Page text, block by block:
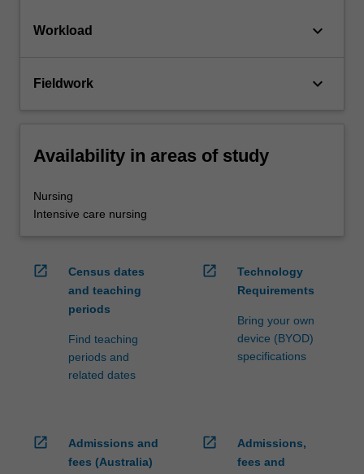
Workload keyboard_arrow_down
Fieldwork keyboard_arrow_down
Availability in areas of study
Nursing
Intensive care nursing
open_in_new
Census dates
and teaching
periods
Find teaching
periods and
related dates
open_in_new
Technology
Requirements
Bring your own
device (BYOD)
specifications
open_in_new
Admissions and
fees (Australia)
open_in_new
Admissions,
fees and